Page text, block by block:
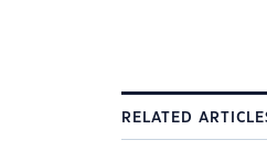
RELATED